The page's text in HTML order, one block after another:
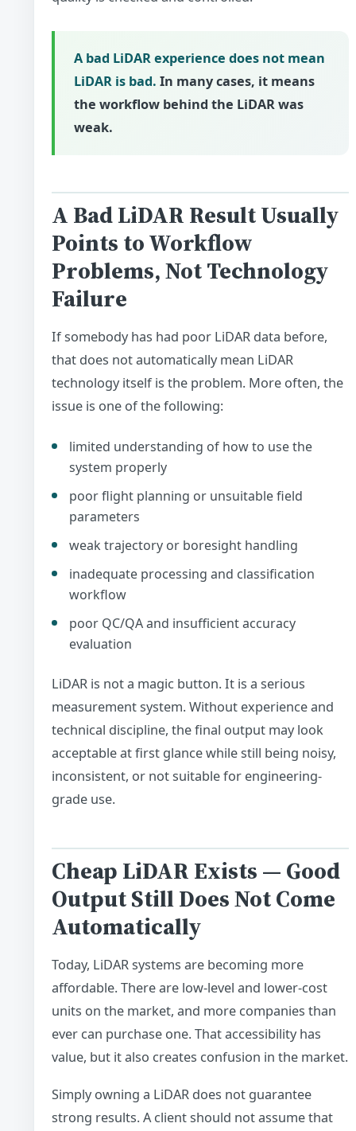
A bad LiDAR experience does not mean
LiDAR is bad. In many cases, it means
the workflow behind the LiDAR was
weak.
A Bad LiDAR Result Usually
Points to Workflow
Problems, Not Technology
Failure
If somebody has had poor LiDAR data before,
that does not automatically mean LiDAR
technology itself is the problem. More often, the
issue is one of the following:
limited understanding of how to use the
system properly
poor flight planning or unsuitable field
parameters
weak trajectory or boresight handling
inadequate processing and classification
workflow
poor QC/QA and insufficient accuracy
evaluation
LiDAR is not a magic button. It is a serious
measurement system. Without experience and
technical discipline, the final output may look
acceptable at first glance while still being noisy,
inconsistent, or not suitable for engineering-
grade use.
Cheap LiDAR Exists — Good
Output Still Does Not Come
Automatically
Today, LiDAR systems are becoming more
affordable. There are low-level and lower-cost
units on the market, and more companies than
ever can purchase one. That accessibility has
value, but it also creates confusion in the market.
Simply owning a LiDAR does not guarantee
strong results. A client should not assume that